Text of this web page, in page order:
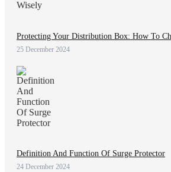
Protecting Your Distribution Box: How To
25 December 2024
Definition And Function Of Surge Protector
24 December 2024